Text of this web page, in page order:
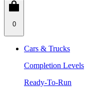
0
Cars & Trucks
Completion Levels
Ready-To-Run